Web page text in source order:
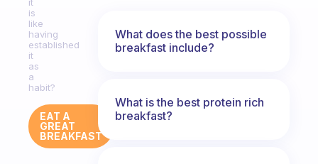
is
like
having
established
it
as
a
habit?
EAT A
GREAT
BREAKFAST
What does the best possible
breakfast include?
What is the best protein rich
breakfast?